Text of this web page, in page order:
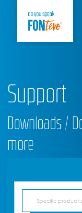
Support
Downloads /
more